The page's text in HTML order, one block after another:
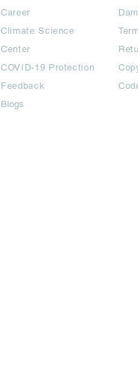
Career
Climate Science
Center
COVID-19 Protection
Feedback
Blogs